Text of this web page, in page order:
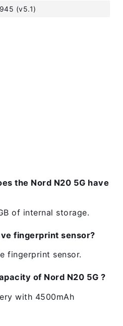
(v5.1)
the Nord N20 5G have
of internal storage.
fingerprint sensor?
fingerprint sensor.
of Nord N20 5G ?
with 4500mAh